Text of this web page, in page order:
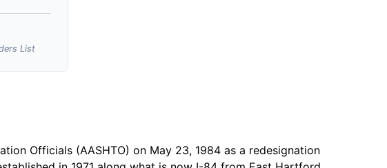
List
Officials (AASHTO) on May 23, 1984 as a redesignation